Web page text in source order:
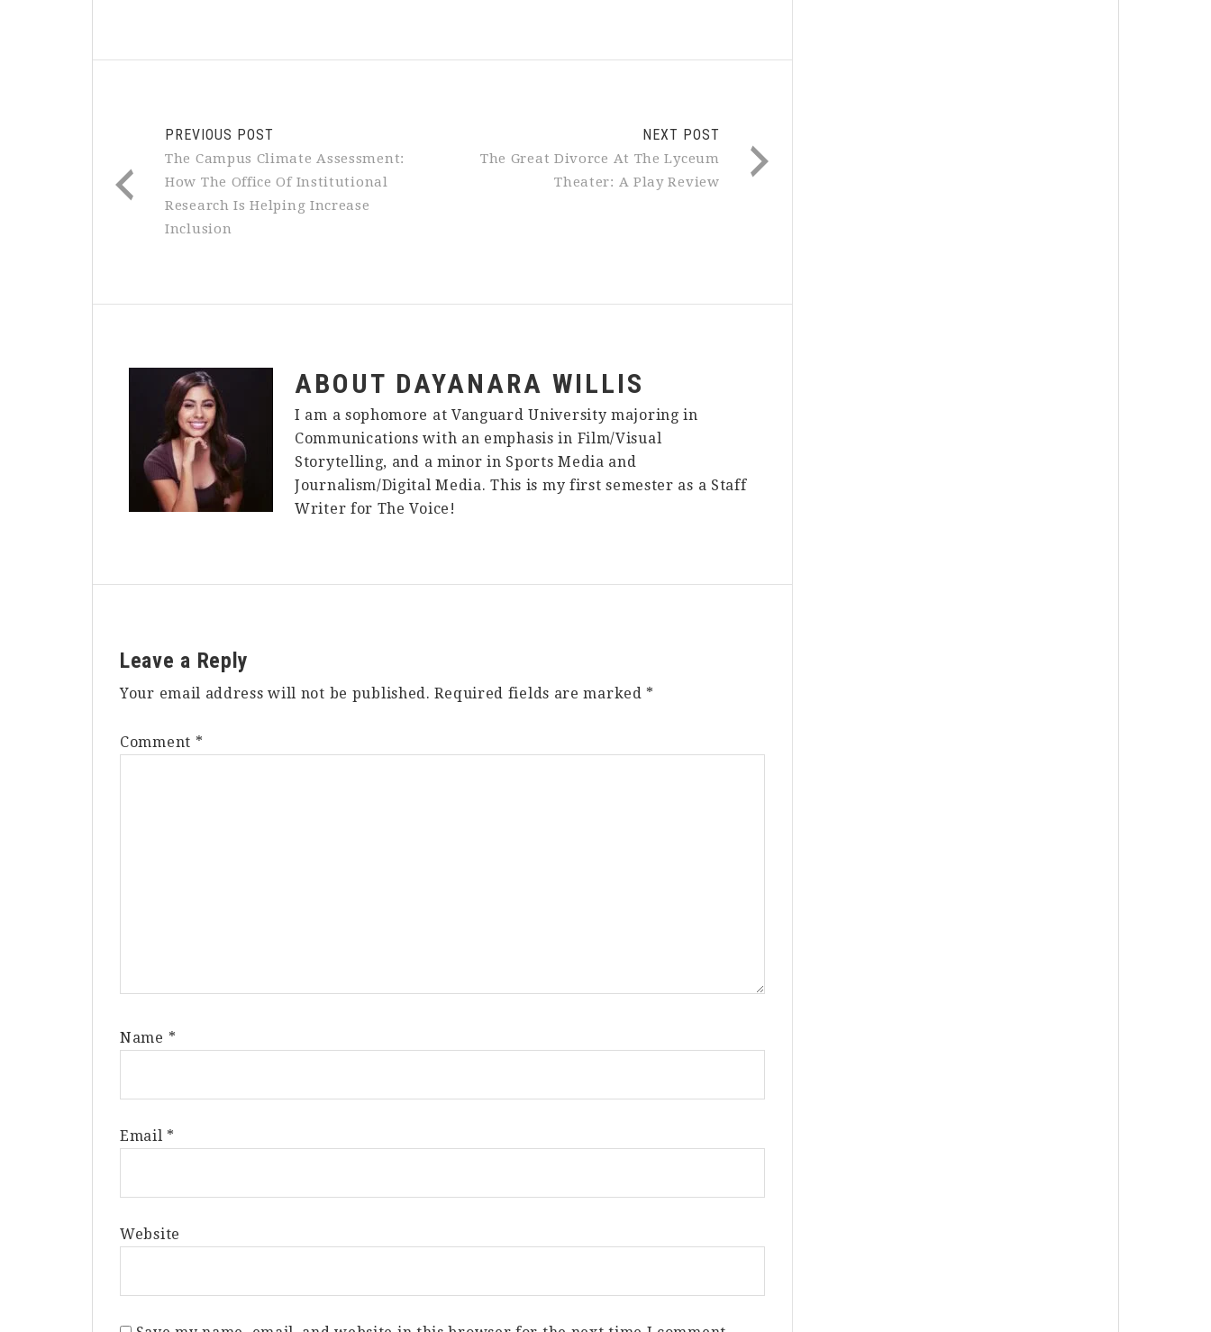
PREVIOUS POST
The Campus Climate Assessment:
How The Office Of Institutional
Research Is Helping Increase
Inclusion
NEXT POST
The Great Divorce At The Lyceum
Theater: A Play Review
ABOUT DAYANARA WILLIS
I am a sophomore at Vanguard University majoring in
Communications with an emphasis in Film/Visual
Storytelling, and a minor in Sports Media and
Journalism/Digital Media. This is my first semester as a Staff
Writer for The Voice!
Interactions
Leave a Reply
Your email address will not be published. Required fields are marked *
Comment *
Name *
Email *
Website